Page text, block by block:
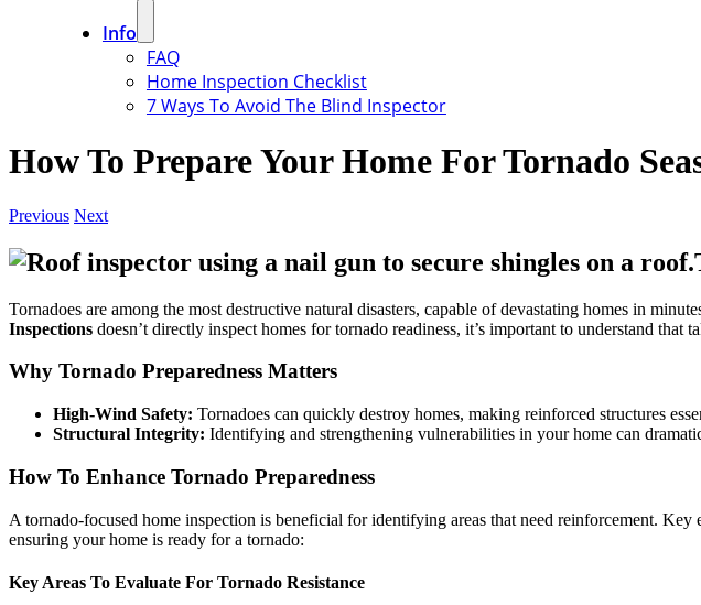
Info
FAQ
Home Inspection Checklist
7 Ways To Avoid The Blind Inspector
How To Prepare Your Home For Tornado
Previous Next
Tornadoes are among the most destructive natural disasters, capable of devastating homes in
Inspections doesn’t directly inspect homes for tornado readiness, it’s important to understand
Why Tornado Preparedness Matters
High-Wind Safety: Tornadoes can quickly destroy homes, making reinforced structures
Structural Integrity: Identifying and strengthening vulnerabilities in your home can
How To Enhance Tornado Preparedness
A tornado-focused home inspection is beneficial for identifying areas that need reinforcement.
ensuring your home is ready for a tornado:
Key Areas To Evaluate For Tornado Resistance